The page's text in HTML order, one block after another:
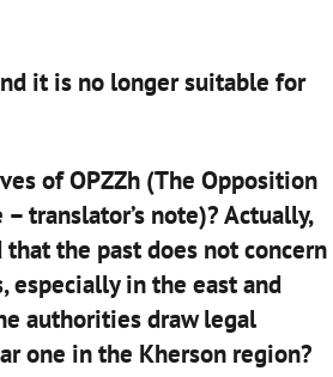
it is no longer suitable for
of OPZZh (The Opposition
translator’s note)? Actually,
the past does not concern
especially in the east and
authorities draw legal
one in the Kherson region?